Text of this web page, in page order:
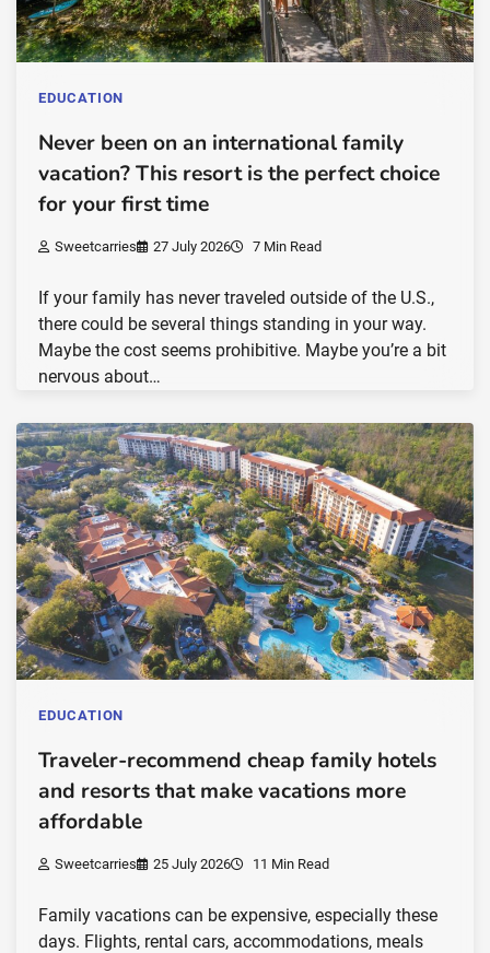
EDUCATION
Never been on an international family
vacation? This resort is the perfect choice
for your first time
Sweetcarries 27 July 2026 7 Min Read
If your family has never traveled outside of the U.S.,
there could be several things standing in your way.
Maybe the cost seems prohibitive. Maybe you’re a bit
nervous about…
EDUCATION
Traveler-recommend cheap family hotels
and resorts that make vacations more
affordable
Sweetcarries 25 July 2026 11 Min Read
Family vacations can be expensive, especially these
days. Flights, rental cars, accommodations, meals